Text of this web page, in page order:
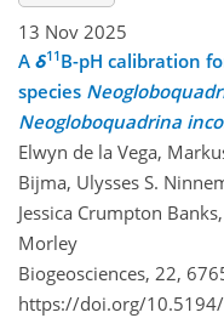
13 Nov 2025
A δ11B-pH calibration
species
Neogloboquadrina
Elwyn de la Vega,
Bijma, Ulysses S.
Jessica Crumpton
Morley
Biogeosciences, 22,
https://doi.org/